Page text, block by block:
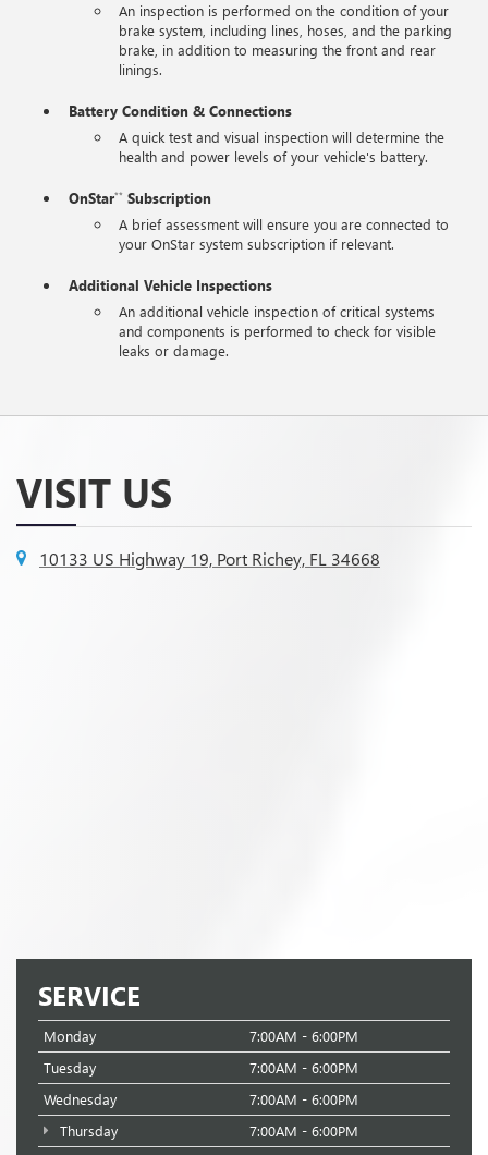
An inspection is performed on the condition of your
brake system, including lines, hoses, and the parking
brake, in addition to measuring the front and rear
linings.
Battery Condition & Connections
A quick test and visual inspection will determine the
health and power levels of your vehicle's battery.
OnStar**Subscription
A brief assessment will ensure you are connected to
your OnStar system subscription if relevant.
Additional Vehicle Inspections
An additional vehicle inspection of critical systems
and components is performed to check for visible
leaks or damage.
VISIT US
10133 US Highway 19, Port Richey, FL 34668
SERVICE
Monday
7:00AM - 6:00PM
Tuesday
7:00AM - 6:00PM
Wednesday
7:00AM - 6:00PM
Thursday
7:00AM - 6:00PM